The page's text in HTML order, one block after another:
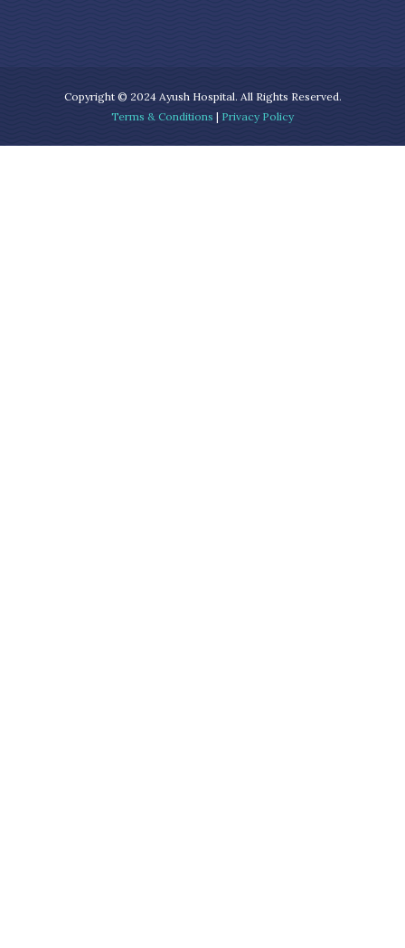
Copyright © 2024 Ayush Hospital. All Rights Reserved.
Terms & Conditions | Privacy Policy